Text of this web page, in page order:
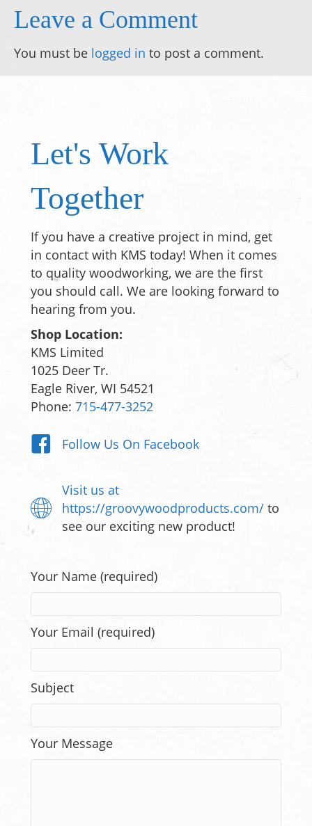
Leave a Comment
You must be logged in to post a comment.
Let's Work
Together
If you have a creative project in mind, get
in contact with KMS today! When it comes
to quality woodworking, we are the first
you should call. We are looking forward to
hearing from you.
Shop Location:
KMS Limited
1025 Deer Tr.
Eagle River, WI 54521
Phone: 715-477-3252
Follow Us On Facebook
Visit us at
https://groovywoodproducts.com/ to
see our exciting new product!
Your Name (required)
Your Email (required)
Subject
Your Message